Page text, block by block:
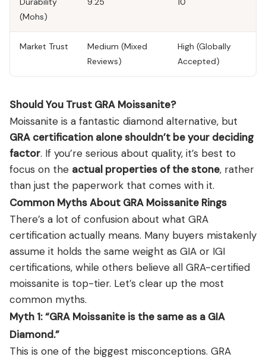
(Mohs)
Market Trust
Medium (Mixed
Reviews)
High (Globally
Accepted)
Should You Trust GRA Moissanite?
Moissanite is a fantastic diamond alternative, but
GRA certification alone shouldn’t be your deciding
factor. If you’re serious about quality, it’s best to
focus on the actual properties of the stone, rather
than just the paperwork that comes with it.
Common Myths About GRA Moissanite Rings
There’s a lot of confusion about what GRA
certification actually means. Many buyers mistakenly
assume it holds the same weight as GIA or IGI
certifications, while others believe all GRA-certified
moissanite is top-tier. Let’s clear up the most
common myths.
Myth 1: “GRA Moissanite is the same as a GIA
Diamond.”
This is one of the biggest misconceptions. GRA